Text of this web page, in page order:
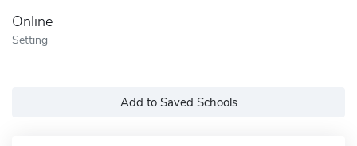
Online
Setting
Add to Saved Schools